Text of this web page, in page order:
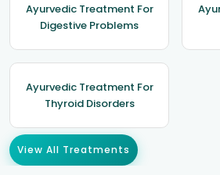
Ayurvedic Treatment For
Digestive Problems
Ayurvedic Treatment For
Thyroid Disorders
View All Treatments